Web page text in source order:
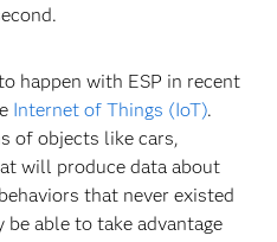
happen with ESP in recent
Internet of Things (IoT).
of objects like cars,
will produce data about
that never existed
be able to take advantage